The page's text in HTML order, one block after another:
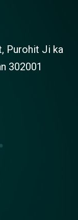
Purohit Ji ka
302001